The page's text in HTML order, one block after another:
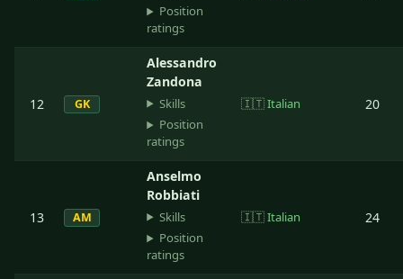
Position
ratings
12 GK
Alessandro
Zandona
Skills
Position
ratings
🇮🇹Italian 20
13 AM
Anselmo
Robbiati
Skills
Position
ratings
🇮🇹Italian 24